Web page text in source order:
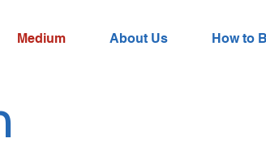
Medium About Us How to